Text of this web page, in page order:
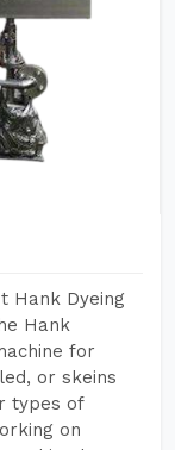
Hank Dyeing
Hank
for
or skeins
types of
on